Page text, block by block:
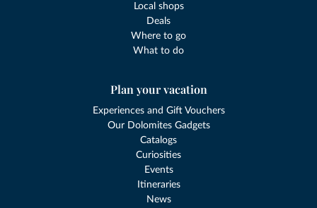
Local shops
Deals
Where to go
What to do
Plan your vacation
Experiences and Gift Vouchers
Our Dolomites Gadgets
Catalogs
Curiosities
Events
Itineraries
News